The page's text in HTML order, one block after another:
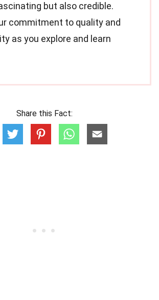
but also credible.
commitment to quality and
as you explore and learn
Share this Fact: